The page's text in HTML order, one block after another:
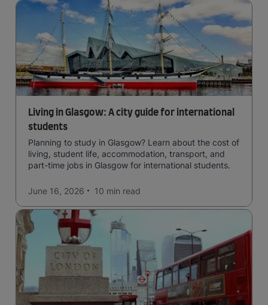
Living in Glasgow: A city guide for international
students
Planning to study in Glasgow? Learn about the cost of
living, student life, accommodation, transport, and
part-time jobs in Glasgow for international students.
June 16, 2026 10 min read